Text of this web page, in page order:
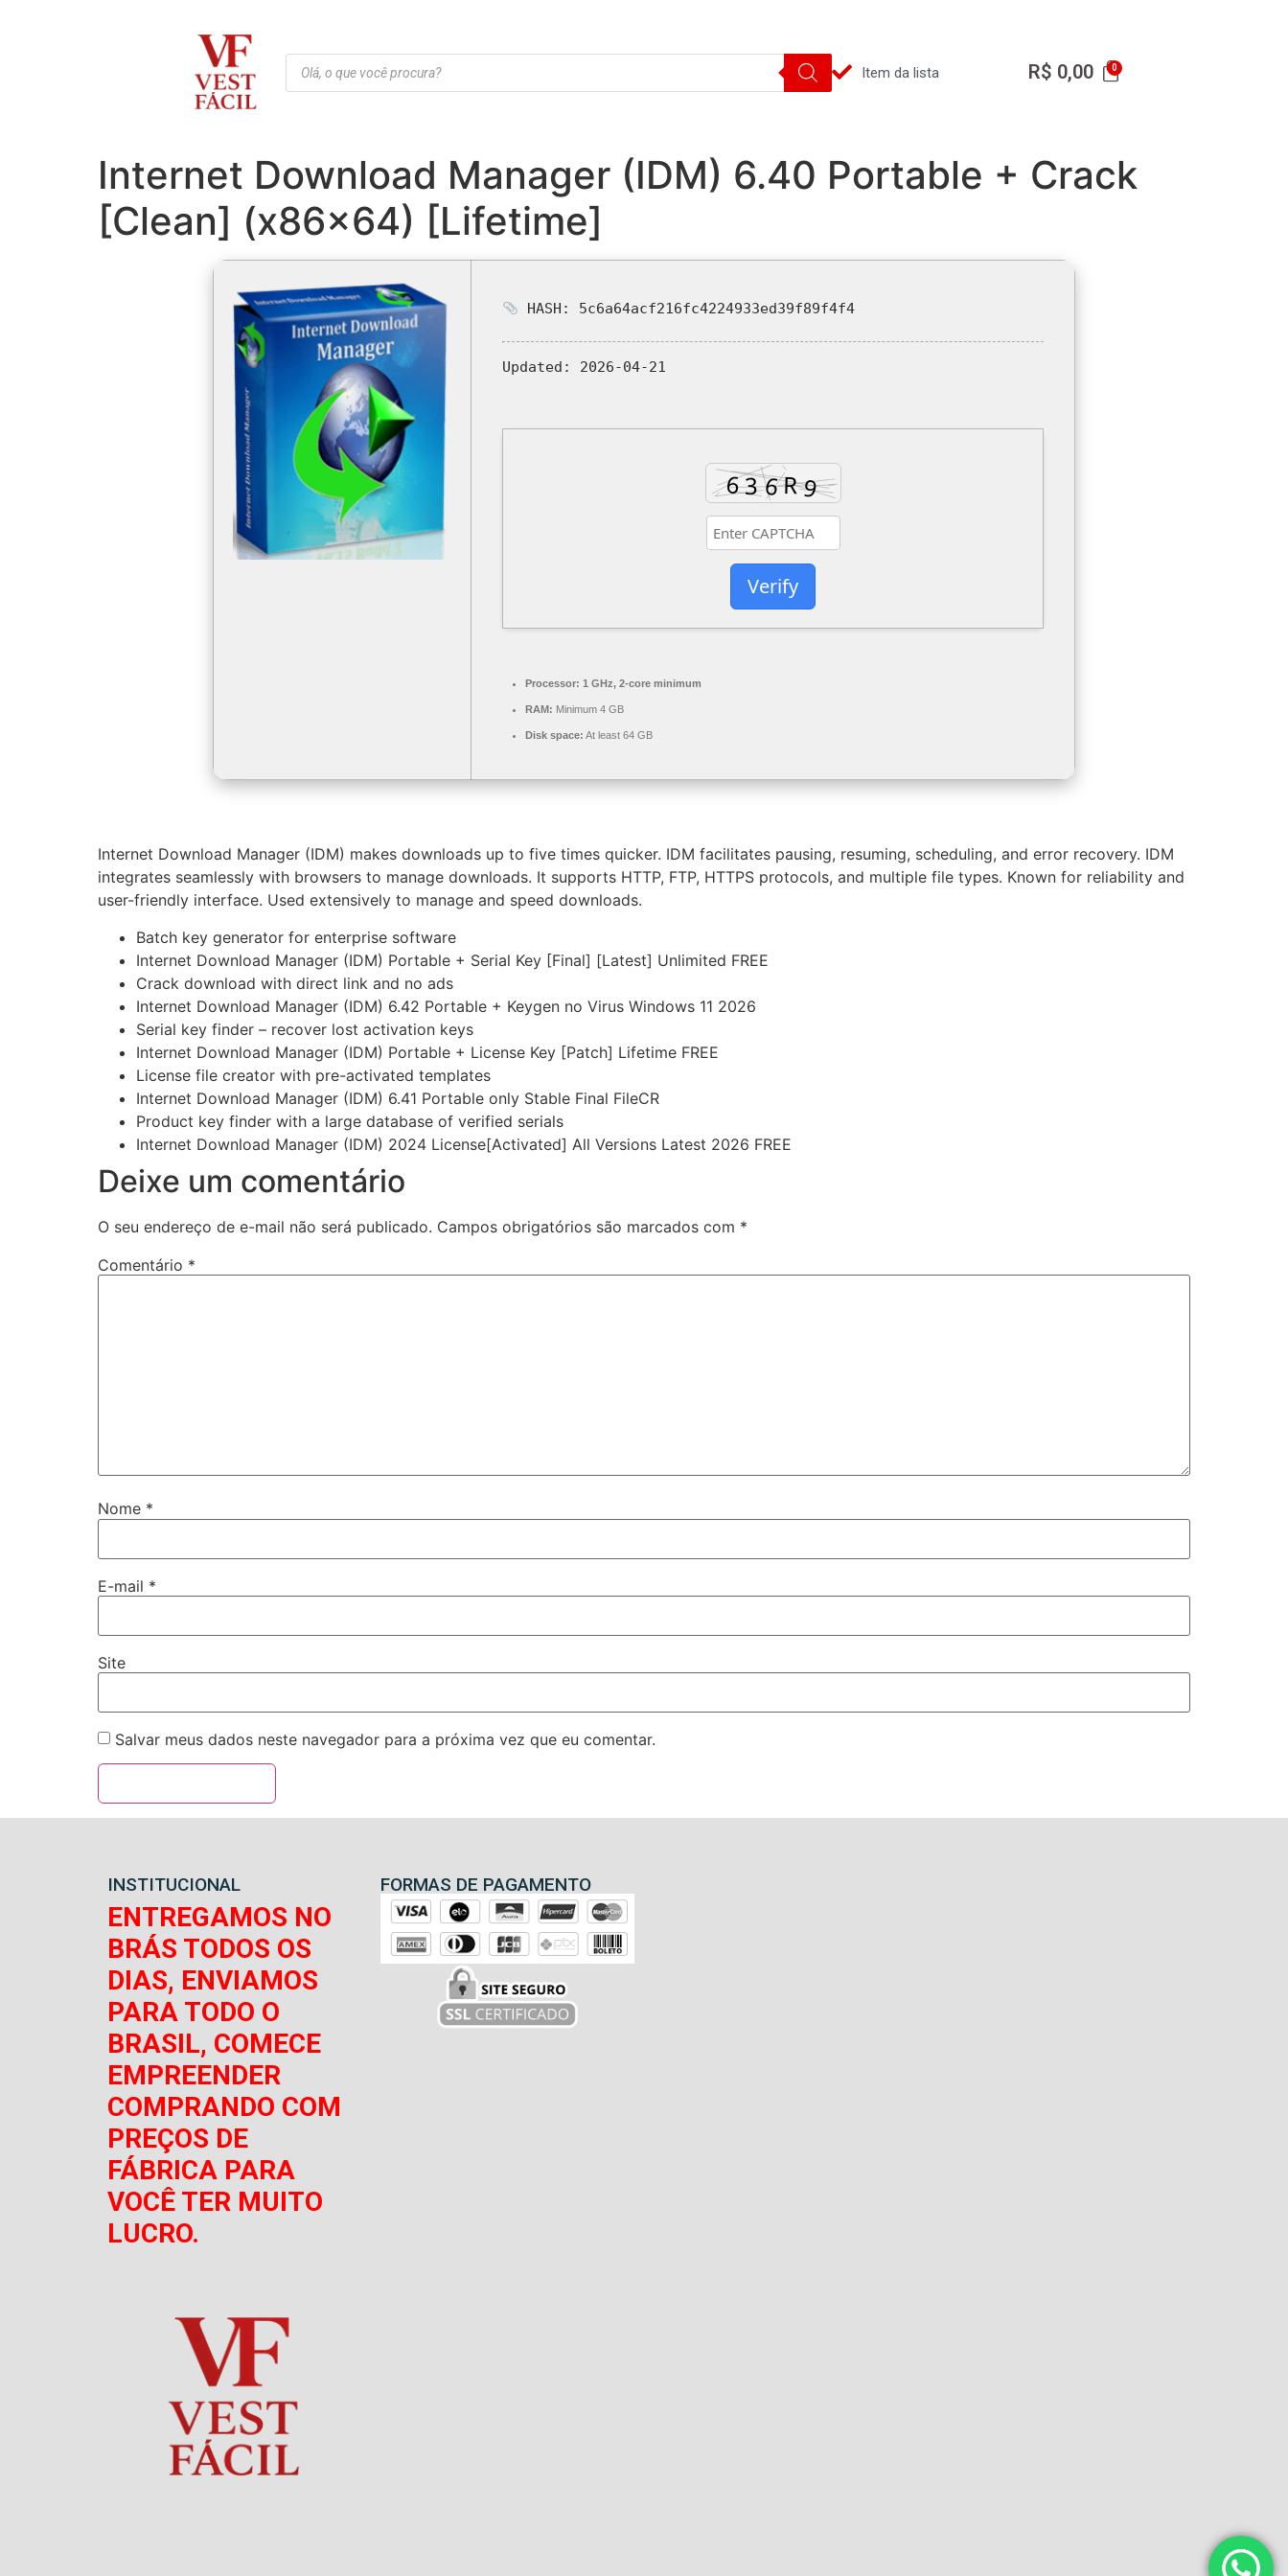
Item da lista R$ 0,00
Internet Download Manager (IDM) 6.40 Portable + Crack
[Clean] (x86x64) [Lifetime]
HASH: 5c6a64acf216fc4224933ed39f89f4f4
Updated: 2026-04-21
Verify
Processor: 1 GHz, 2-core minimum
RAM: Minimum 4 GB
Disk space: At least 64 GB
Internet Download Manager (IDM) makes downloads up to five times quicker. IDM facilitates pausing, resuming, scheduling, and error recovery. IDM
integrates seamlessly with browsers to manage downloads. It supports HTTP, FTP, HTTPS protocols, and multiple file types. Known for reliability and
user-friendly interface. Used extensively to manage and speed downloads.
Batch key generator for enterprise software
Internet Download Manager (IDM) Portable + Serial Key [Final] [Latest] Unlimited FREE
Crack download with direct link and no ads
Internet Download Manager (IDM) 6.42 Portable + Keygen no Virus Windows 11 2026
Serial key finder – recover lost activation keys
Internet Download Manager (IDM) Portable + License Key [Patch] Lifetime FREE
License file creator with pre-activated templates
Internet Download Manager (IDM) 6.41 Portable only Stable Final FileCR
Product key finder with a large database of verified serials
Internet Download Manager (IDM) 2024 License[Activated] All Versions Latest 2026 FREE
Deixe um comentário
O seu endereço de e-mail não será publicado. Campos obrigatórios são marcados com *
Comentário *
Nome *
E-mail *
Site
Salvar meus dados neste navegador para a próxima vez que eu comentar.
INSTITUCIONAL
ENTREGAMOS NO
BRÁS TODOS OS
DIAS, ENVIAMOS
PARA TODO O
BRASIL, COMECE
EMPREENDER
COMPRANDO COM
PREÇOS DE
FÁBRICA PARA
VOCÊ TER MUITO
LUCRO.
FORMAS DE PAGAMENTO